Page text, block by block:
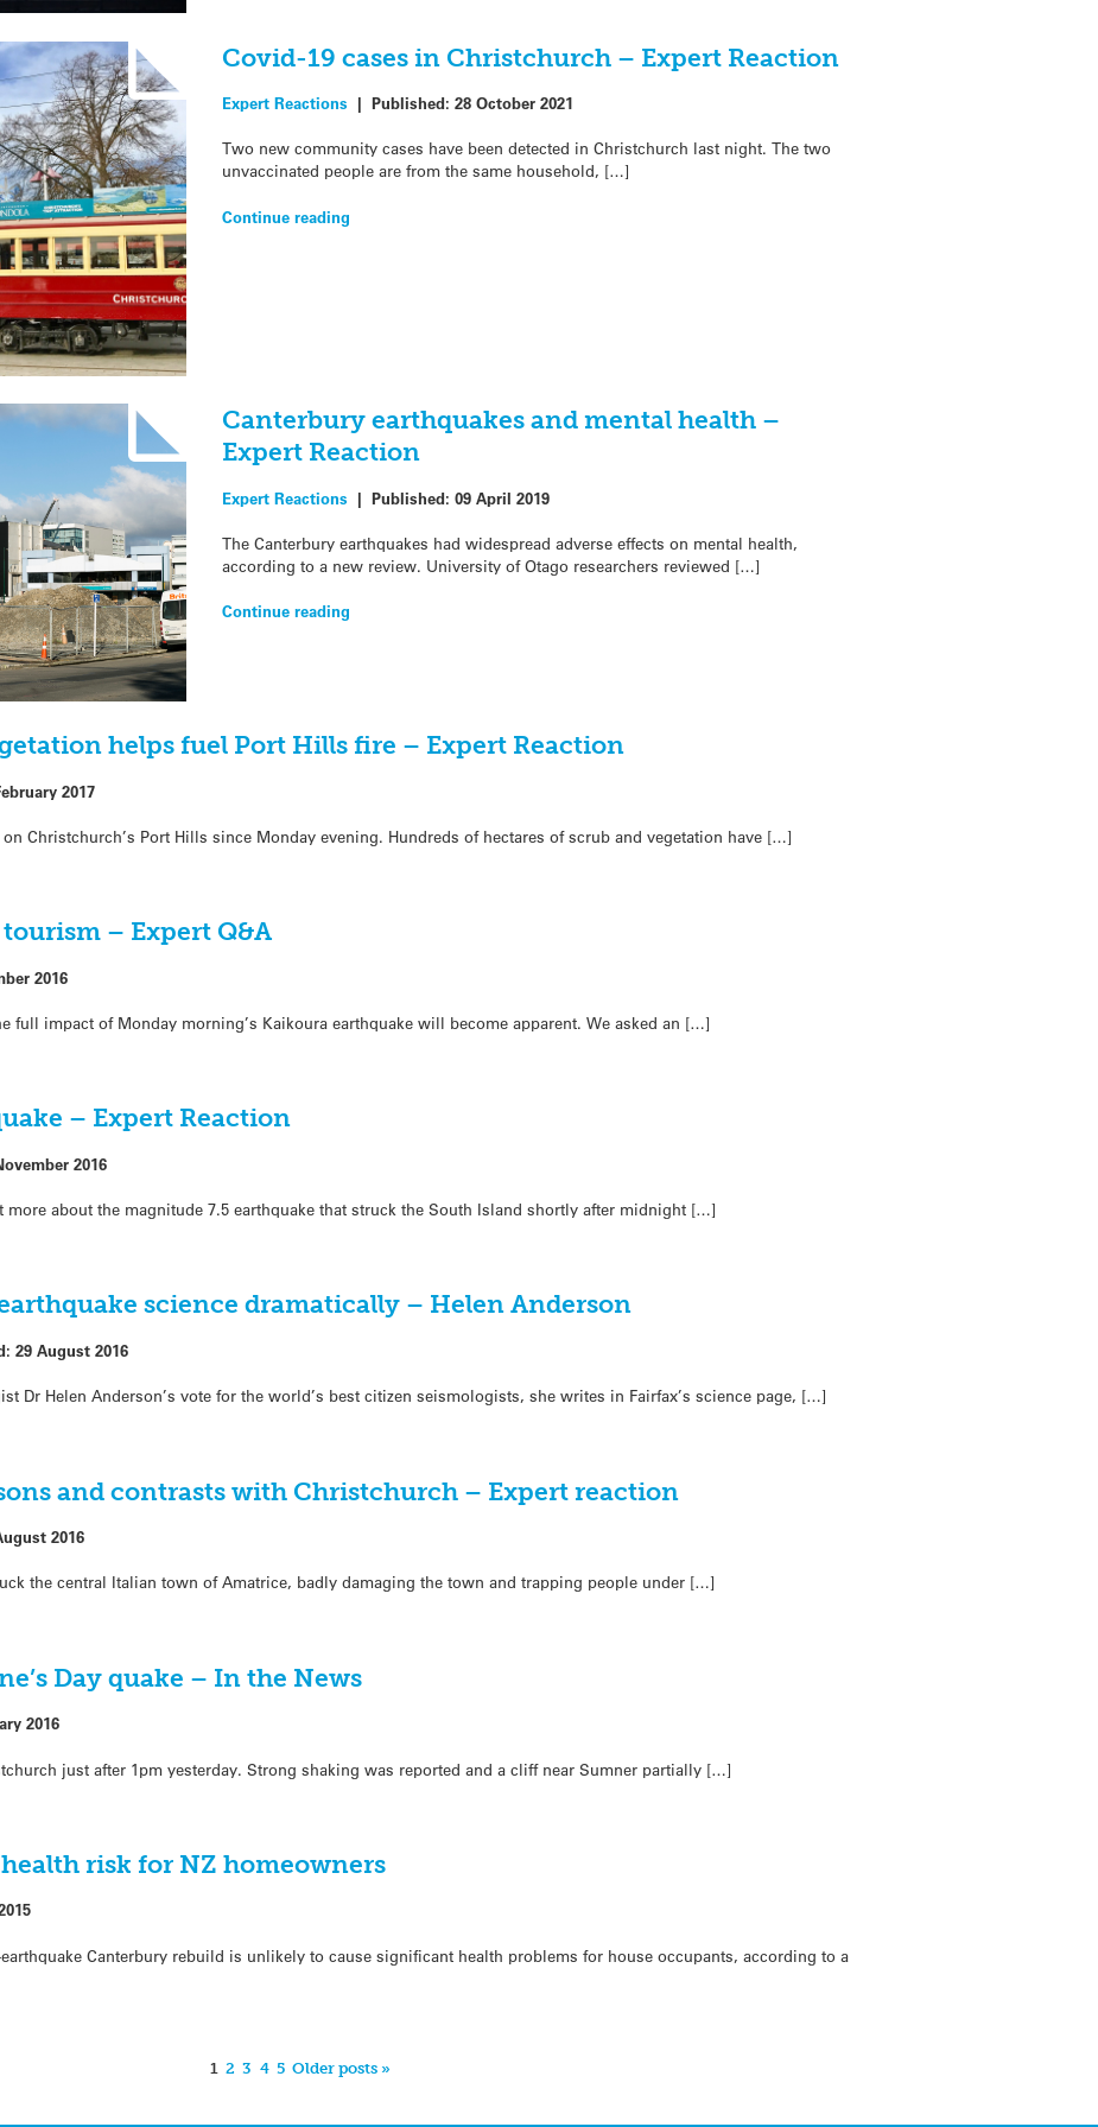
Covid-19 cases in Christchurch – Expert Reaction
Expert Reactions | Published: 28 October 2021
Two new community cases have been detected in Christchurch last night. The two
unvaccinated people are from the same household, […]
Continue reading
Canterbury earthquakes and mental health –
Expert Reaction
Expert Reactions | Published: 09 April 2019
The Canterbury earthquakes had widespread adverse effects on mental health,
according to a new review. University of Otago researchers reviewed […]
Continue reading
helps fuel Port Hills fire – Expert Reaction
2017
Christchurch’s Port Hills since Monday evening. Hundreds of hectares of scrub and vegetation have […]
– Expert Q&A
2016
full impact of Monday morning’s Kaikoura earthquake will become apparent. We asked an […]
– Expert Reaction
2016
about the magnitude 7.5 earthquake that struck the South Island shortly after midnight […]
science dramatically – Helen Anderson
29 August 2016
Dr Helen Anderson’s vote for the world’s best citizen seismologists, she writes in Fairfax’s science page, […]
and contrasts with Christchurch – Expert reaction
2016
the central Italian town of Amatrice, badly damaging the town and trapping people under […]
Day quake – In the News
2016
just after 1pm yesterday. Strong shaking was reported and a cliff near Sumner partially […]
risk for NZ homeowners
Canterbury rebuild is unlikely to cause significant health problems for house occupants, according to a
1 2 3 4 5 Older posts »